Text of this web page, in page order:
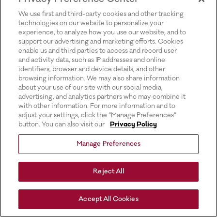
We use first and third-party cookies and other tracking
technologies on our website to personalize your
experience, to analyze how you use our website, and to
support our advertising and marketing efforts. Cookies
enable us and third parties to access and record user
and activity data, such as IP addresses and online
identifiers, browser and device details, and other
browsing information. We may also share information
about your use of our site with our social media,
advertising, and analytics partners who may combine it
with other information. For more information and to
adjust your settings, click the “Manage Preferences”
button. You can also visit our
Privacy Policy
Manage Preferences
Reject All
Accept All Cookies